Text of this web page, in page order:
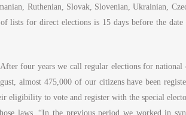
Ruthenian, Slovak, Slovenian, Ukrainian,
lists for direct elections is 15 days before the
four years we call regular elections for
almost 475,000 of our citizens have been
eligibility to vote and register with the special
laws. “In the previous period we worked in